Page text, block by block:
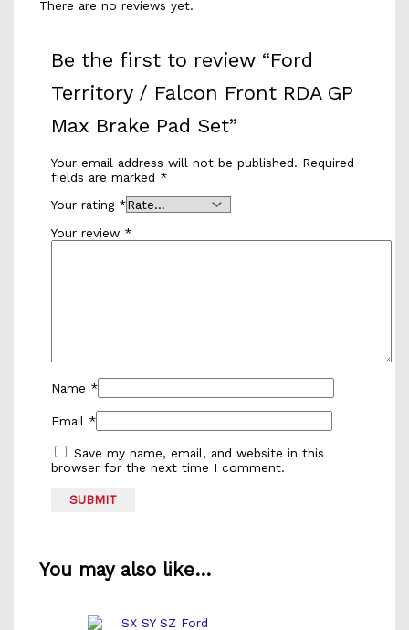
There are no reviews yet.
Be the first to review “Ford
Territory / Falcon Front RDA GP
Max Brake Pad Set”
Your email address will not be published. Required
fields are marked *
Your rating *
Your review *
Name *
Email *
Save my name, email, and website in this
browser for the next time I comment.
You may also like…